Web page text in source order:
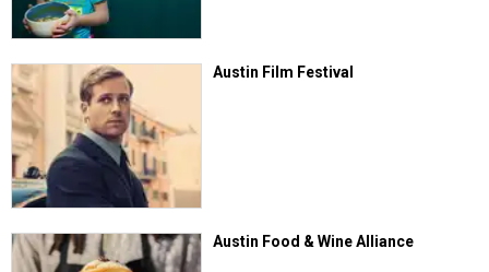
Austin Film Festival
Austin Food & Wine Alliance